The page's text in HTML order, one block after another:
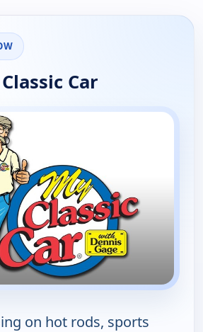
Car
on hot rods, sports